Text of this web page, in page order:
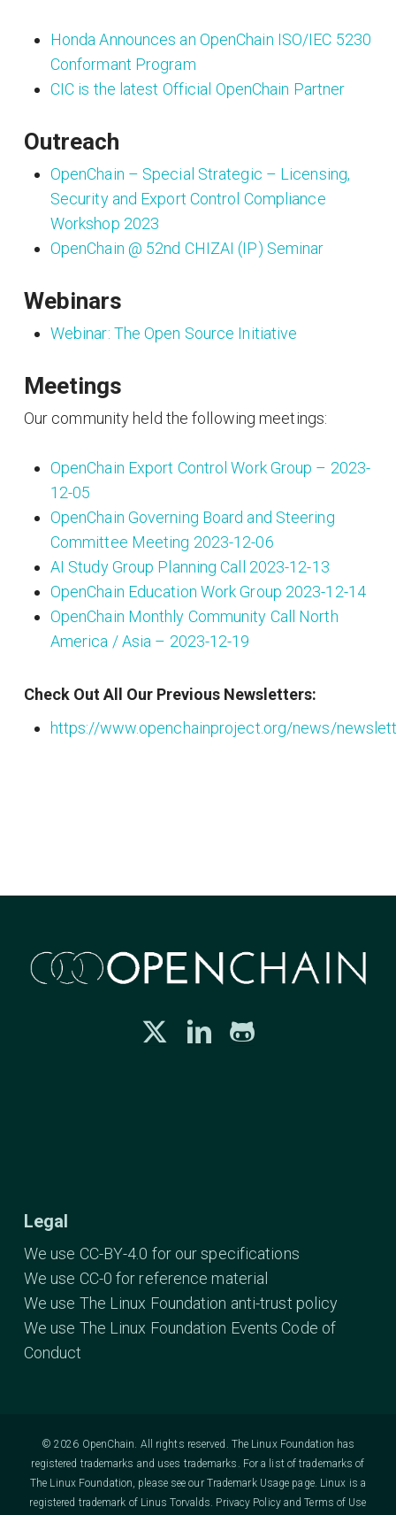
Honda Announces an OpenChain ISO/IEC 5230
Conformant Program
CIC is the latest Official OpenChain Partner
Outreach
OpenChain – Special Strategic – Licensing,
Security and Export Control Compliance
Workshop 2023
OpenChain @ 52nd CHIZAI (IP) Seminar
Webinars
Webinar: The Open Source Initiative
Meetings
Our community held the following meetings:
OpenChain Export Control Work Group – 2023-
12-05
OpenChain Governing Board and Steering
Committee Meeting 2023-12-06
AI Study Group Planning Call 2023-12-13
OpenChain Education Work Group 2023-12-14
OpenChain Monthly Community Call North
America / Asia – 2023-12-19
Check Out All Our Previous Newsletters:
https://www.openchainproject.org/news/
Legal
We use CC-BY-4.0 for our specifications
We use CC-0 for reference material
We use The Linux Foundation anti-trust policy
We use The Linux Foundation Events Code of
Conduct
© 2026 OpenChain. All rights reserved. The Linux Foundation has
registered trademarks and uses trademarks. For a list of trademarks of
The Linux Foundation, please see our Trademark Usage page. Linux is a
registered trademark of Linus Torvalds. Privacy PolicyandTerms of Use